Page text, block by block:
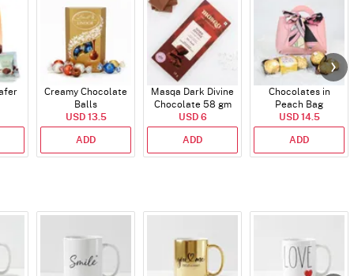
Creamy Chocolate
Balls
USD 13.5
ADD
Masqa Dark Divine
Chocolate 58 gm
USD 6
ADD
Chocolates in
Peach Bag
USD 14.5
ADD